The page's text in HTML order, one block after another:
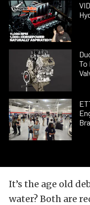
To
It’s the age old
water? Both are